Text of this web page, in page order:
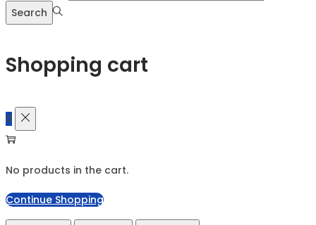
Search
Shopping cart
0
No products in the cart.
Continue Shopping